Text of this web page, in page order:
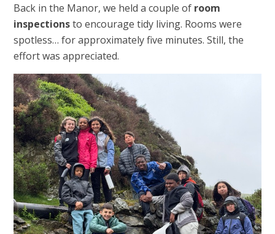
Back in the Manor, we held a couple of room
inspectionsto encourage tidy living. Rooms were
spotless… for approximately five minutes. Still, the
effort was appreciated.